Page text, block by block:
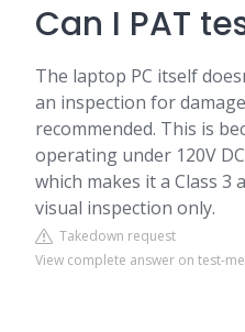
Can I PAT
The laptop PC itself
an inspection for
recommended. This is
operating under 120V
which makes it a Class 3
visual inspection only.
Takedown request
View complete answer on test-